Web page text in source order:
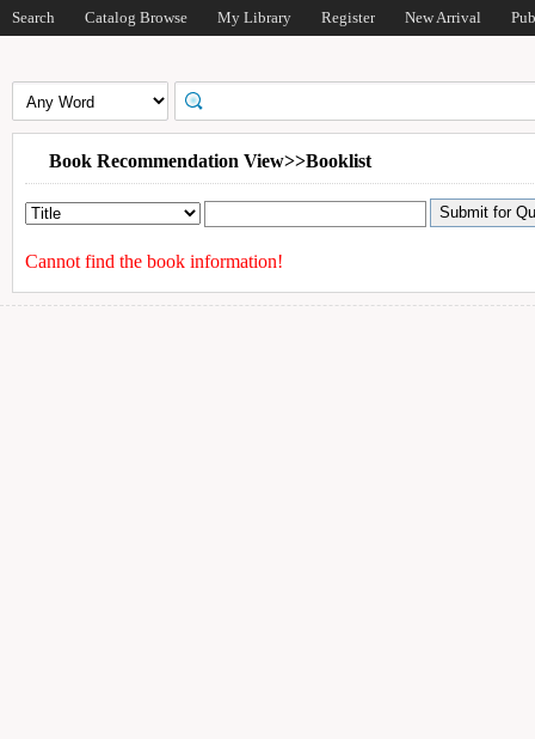
Search Catalog Browse My Library Register New Arrival
Book Recommendation View>>Booklist
Cannot find the book information!